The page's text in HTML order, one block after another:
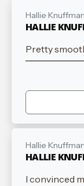
Hallie Knuffman
HALLIE
Pretty
Hallie Knuffman
HALLIE
I convinced